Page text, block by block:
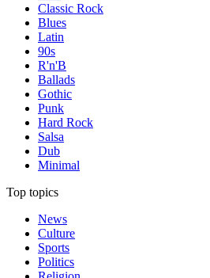
Classic Rock
Blues
Latin
90s
R'n'B
Ballads
Gothic
Punk
Hard Rock
Salsa
Dub
Minimal
Top topics
News
Culture
Sports
Politics